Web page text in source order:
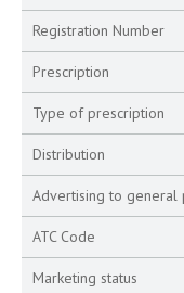
Registration Number
Prescription
Type of prescription
Distribution
Advertising to general
ATC Code
Marketing status